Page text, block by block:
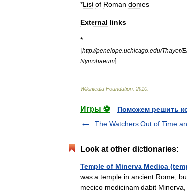
*List of Roman domes
External links
*
[http://penelope uchicago edu/Thayer/E/
Nymphaeum]
Wikimedia Foundation 2010
Игры ⚽
Поможем решить
The Watchers Out of Time
Look at other dictionaries:
Temple of Minerva Medica
was a temple in ancient Rome,
medico medicinam dabit